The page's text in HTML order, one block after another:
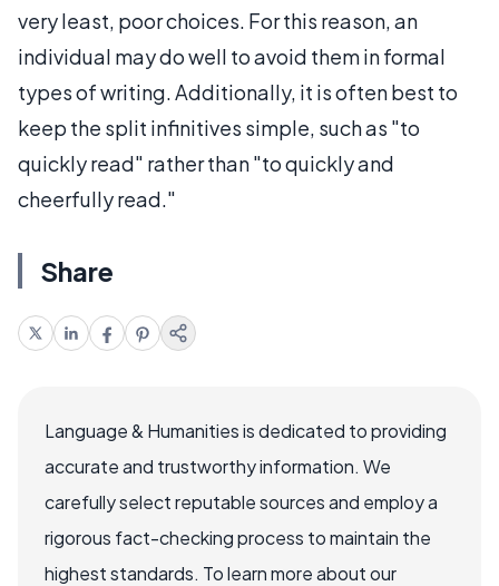
very least, poor choices. For this reason, an
individual may do well to avoid them in formal
types of writing. Additionally, it is often best to
keep the split infinitives simple, such as "to
quickly read" rather than "to quickly and
cheerfully read."
Share
Language & Humanities is dedicated to providing
accurate and trustworthy information. We
carefully select reputable sources and employ a
rigorous fact-checking process to maintain the
highest standards. To learn more about our